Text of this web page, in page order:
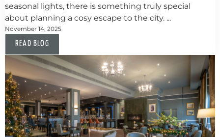
seasonal lights, there is something truly special
about planning a cosy escape to the city. ...
November 14, 2025
READ BLOG